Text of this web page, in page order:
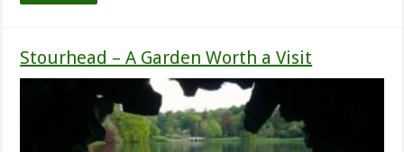
Stourhead – A Garden Worth a Visit